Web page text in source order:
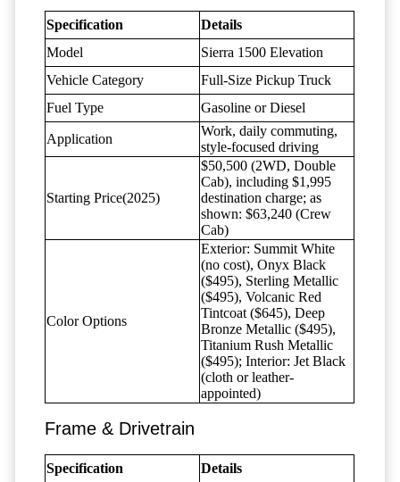
Specification
Details
Model
Sierra 1500 Elevation
Vehicle Category
Full-Size Pickup Truck
Fuel Type
Gasoline or Diesel
Application
Work, daily commuting,
style-focused driving
Starting Price(2025)
$50,500 (2WD, Double
Cab), including $1,995
destination charge; as
shown: $63,240 (Crew
Cab)
Color Options
Exterior: Summit White
(no cost), Onyx Black
($495), Sterling Metallic
($495), Volcanic Red
Tintcoat ($645), Deep
Bronze Metallic ($495),
Titanium Rush Metallic
($495); Interior: Jet Black
(cloth or leather-
appointed)
Frame & Drivetrain
Specification Details